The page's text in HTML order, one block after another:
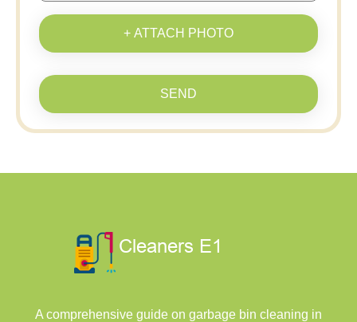
+ ATTACH PHOTO
SEND
A comprehensive guide on garbage bin cleaning in